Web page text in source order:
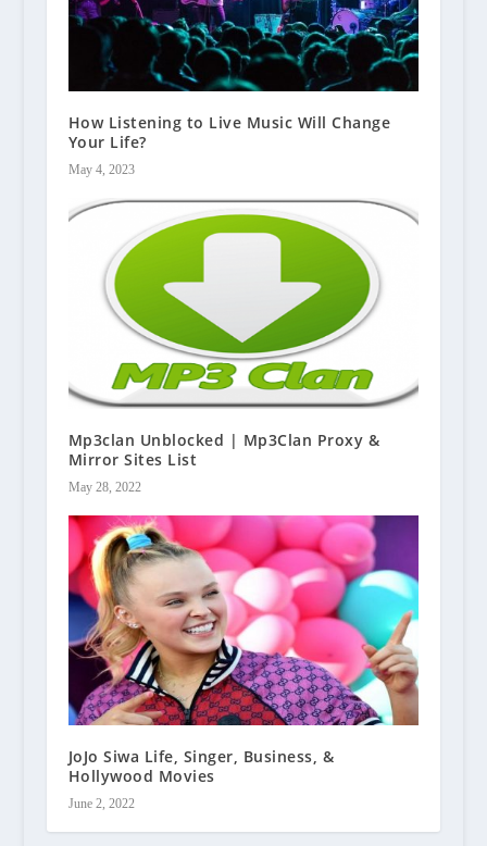
How Listening to Live Music Will Change
Your Life?
May 4, 2023
Mp3clan Unblocked | Mp3Clan Proxy &
Mirror Sites List
May 28, 2022
JoJo Siwa Life, Singer, Business, &
Hollywood Movies
June 2, 2022